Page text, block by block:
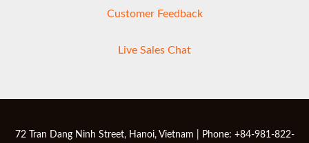
Customer Feedback
Live Sales Chat
72 Tran Dang Ninh Street, Hanoi, Vietnam | Phone: +84-981-822-